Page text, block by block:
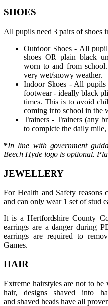
SHOES
All pupils need 3 pairs of shoes
Outdoor Shoes - All
shoes OR plain black
worn to and from
very wet/snowy weather.
Indoor Shoes - All pupils
footwear - ideally black
times. This is to avoid
coming into school in the
Trainers - Trainers (any
to complete the daily
*In line with government
Beech Hyde logo is optional.
JEWELLERY
For Health and Safety reasons
and can only wear 1 set of stud
It is a Hertfordshire County
earrings are a danger during
earrings are required to
Games.
HAIR
Extreme hairstyles are not to
hair, designs shaved into
and shaved heads have all